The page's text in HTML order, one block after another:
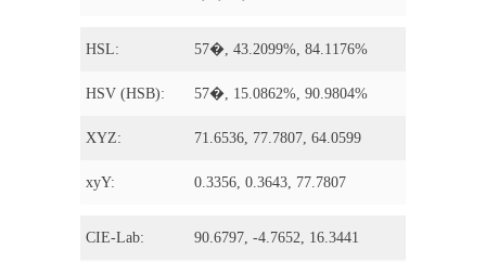
HSL: 57�, 43.2099%, 84.1176%
HSV (HSB): 57�, 15.0862%, 90.9804%
XYZ: 71.6536, 77.7807, 64.0599
xyY: 0.3356, 0.3643, 77.7807
CIE-Lab: 90.6797, -4.7652, 16.3441